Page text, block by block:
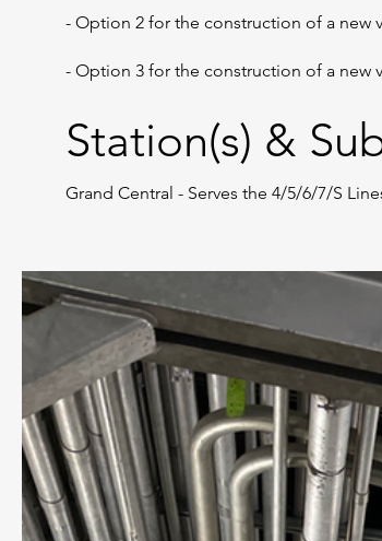
- Option 2 for the construction of a new
- Option 3 for the construction of a new
Station(s) &
Grand Central - Serves the 4/5/6/7/S